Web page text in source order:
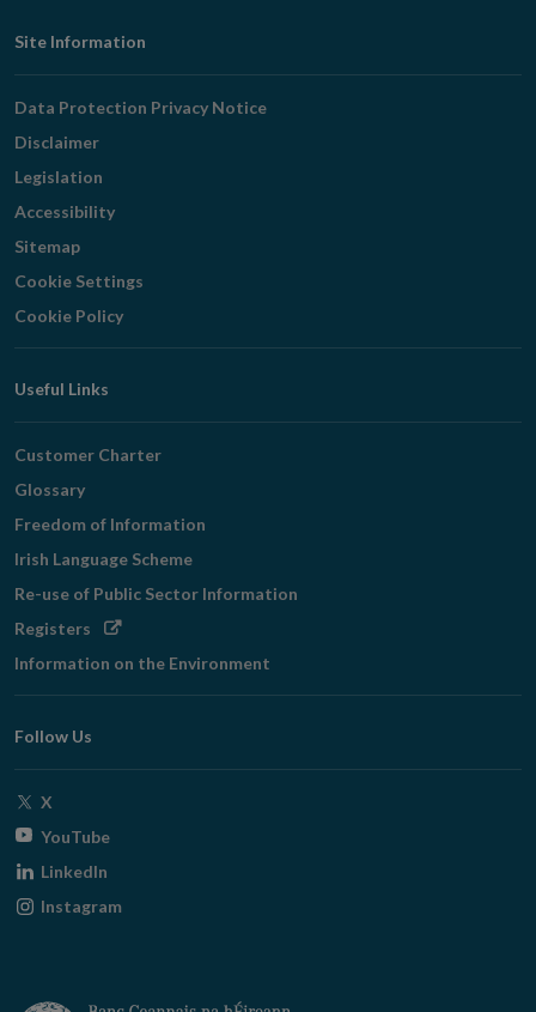
Footer
Navigation
Site Information
Data Protection Privacy Notice
Disclaimer
Legislation
Accessibility
Sitemap
Cookie Settings
Cookie Policy
Useful Links
Customer Charter
Glossary
Freedom of Information
Irish Language Scheme
Re-use of Public Sector Information
Registers Opens
window
Information on the Environment
Follow Us
X
window
YouTubeOpens
window
LinkedIn
Instagram